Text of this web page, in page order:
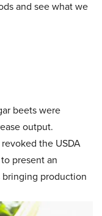
and see what we
beets were
output.
the USDA
present an
production